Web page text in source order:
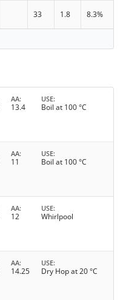
33 1.8 8.3%
AA
13.4
USE
Boil at 100 °C
AA
11
USE
Boil at 100 °C
AA
12
USE
Whirlpool
AA
14.25
USE
Dry Hop at 20 °C